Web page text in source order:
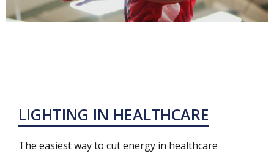
LIGHTING IN HEALTHCARE
The easiest way to cut energy in healthcare